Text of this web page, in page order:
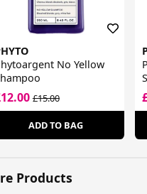
No Yellow
£15.00
ADD TO BAG
Products